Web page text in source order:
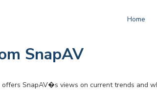
Home
SnapAV
offers SnapAV�s views on current trends and